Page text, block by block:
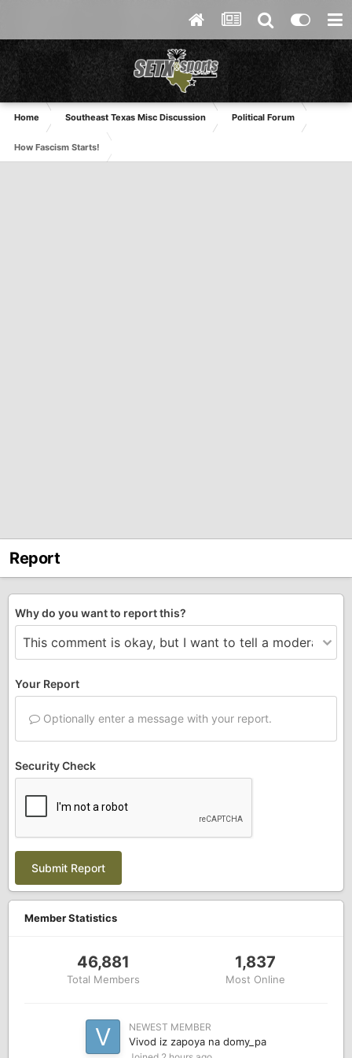
Home Southeast Texas Misc Discussion Political Forum
How Fascism Starts!
Report
Why do you want to report this?
Your Report
Optionally enter a message with your report.
Security Check
Submit Report
Member Statistics
46,881
Total Members
1,837
Most Online
NEWEST MEMBER
Vivod iz zapoya na domy_pa